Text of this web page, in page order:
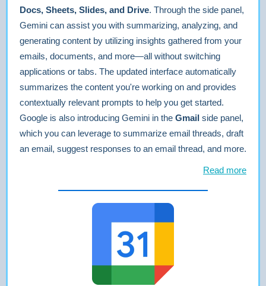
Docs, Sheets, Slides, and Drive. Through the side panel,
Gemini can assist you with summarizing, analyzing, and
generating content by utilizing insights gathered from your
emails, documents, and more—all without switching
applications or tabs. The updated interface automatically
summarizes the content you're working on and provides
contextually relevant prompts to help you get started.
Google is also introducing Gemini in the Gmail side panel,
which you can leverage to summarize email threads, draft
an email, suggest responses to an email thread, and more.
Read more